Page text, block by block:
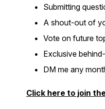
Submitting
A shout-out of
Vote on future
Exclusive
DM me any
Click here to join